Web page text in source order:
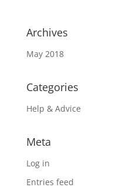
Archives
May 2018
Categories
Help & Advice
Meta
Log in
Entries feed